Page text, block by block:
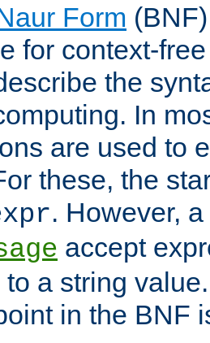
Form
for context-
the
In
are used to
these, the
. However,
accept
a string
in the BNF